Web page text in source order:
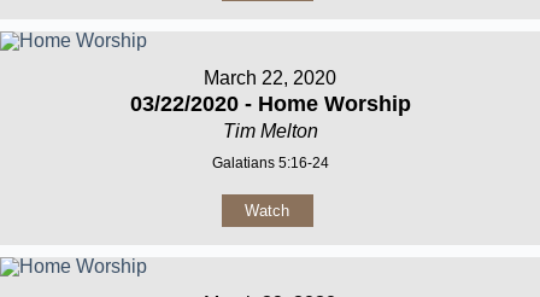
March 22, 2020
03/22/2020 - Home Worship
Tim Melton
Galatians 5:16-24
Watch